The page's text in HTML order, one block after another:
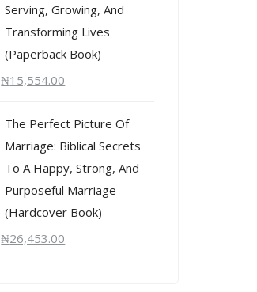
Serving, Growing, And
Transforming Lives
(Paperback Book)
₦15,554.00
The Perfect Picture Of
Marriage: Biblical Secrets
To A Happy, Strong, And
Purposeful Marriage
(Hardcover Book)
₦26,453.00